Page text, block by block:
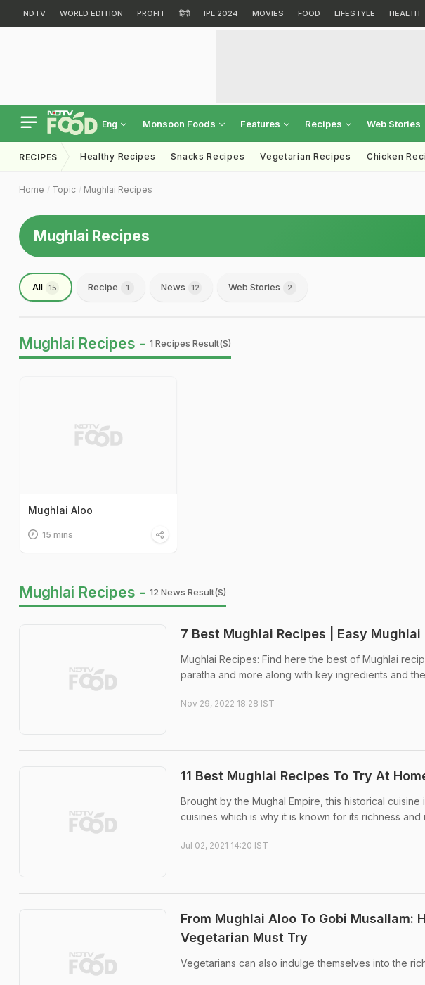
NDTV WORLD EDITION PROFIT हिंदी IPL 2024 MOVIES FOOD LIFESTYLE HEALTH
Eng Monsoon Foods Features Recipes Web Stories
RECIPES Healthy Recipes Snacks Recipes Vegetarian Recipes Chicken
Home Topic Mughlai Recipes
Mughlai Recipes
All 15 Recipe 1 News 12 Web Stories 2
Mughlai Recipes - 1 Recipes Result(s)
Mughlai Aloo
15 mins
Mughlai Recipes - 12 News Result(s)
7 Best Mughlai Recipes | Easy Mughlai
Mughlai Recipes: Find here the best of Mughlai
paratha and more along with key ingredients and
Nov 29, 2022 18:28 IST
11 Best Mughlai Recipes To Try At
Brought by the Mughal Empire, this historical
cuisines which is why it is known for its richness and
Jul 02, 2021 14:20 IST
From Mughlai Aloo To Gobi Musallam:
Vegetarian Must Try
Vegetarians can also indulge themselves into the